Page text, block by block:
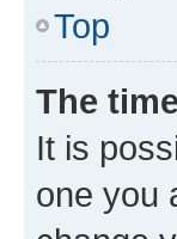
Top
The
It is
one you